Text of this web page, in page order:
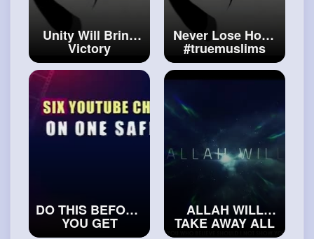
Unity Will Bring
Victory
#realislam
Never Lose Hope
#truemuslims
DO THIS BEFORE
YOU GET
ALLAH WILL
TAKE AWAY ALL